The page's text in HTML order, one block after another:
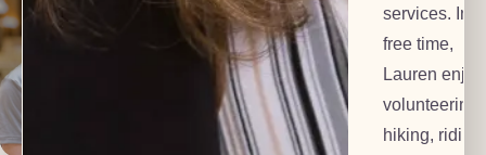
Polly Dalton Anton Grachev
Tech Lead
services. In
free time,
Lauren
volunteering,
hiking, riding